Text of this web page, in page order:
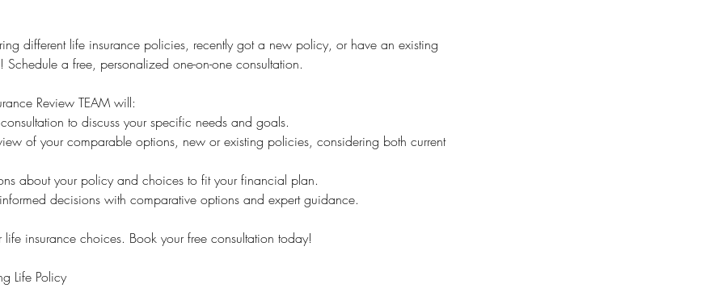
different life insurance policies, recently got a new policy, or have an existing
a free, personalized one-on-one consultation.
Review TEAM will:
to discuss your specific needs and goals.
of your comparable options, new or existing policies, considering both current
about your policy and choices to fit your financial plan.
decisions with comparative options and expert guidance.
life insurance choices. Book your free consultation today!
Life Policy